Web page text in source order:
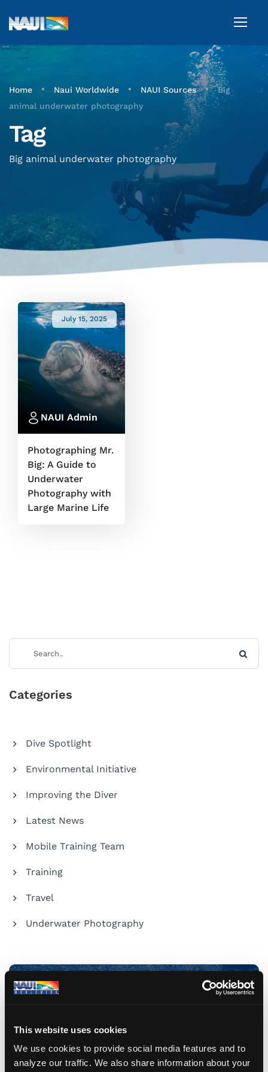
This website uses cookies
We use cookies to provide social media features and to
analyze our traffic. We also share information about your
Home • Naui Worldwide • NAUI Sources • Big
animal underwater photography
Tag
Big animal underwater photography
July 15, 2025
NAUI Admin
Photographing Mr.
Big: A Guide to
Underwater
Photography with
Large Marine Life
Categories
Dive Spotlight
Environmental Initiative
Improving the Diver
Latest News
Mobile Training Team
Training
Travel
Underwater Photography